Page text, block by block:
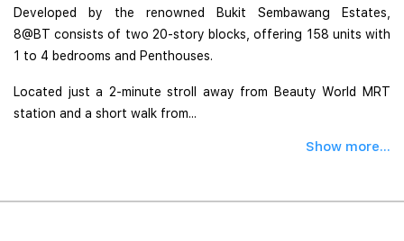
Developed by the renowned Bukit Sembawang Estates,
8@BT consists of two 20-story blocks, offering 158 units with
1 to 4 bedrooms and Penthouses.
Located just a 2-minute stroll away from Beauty World MRT
station and a short walk from...
Show more...